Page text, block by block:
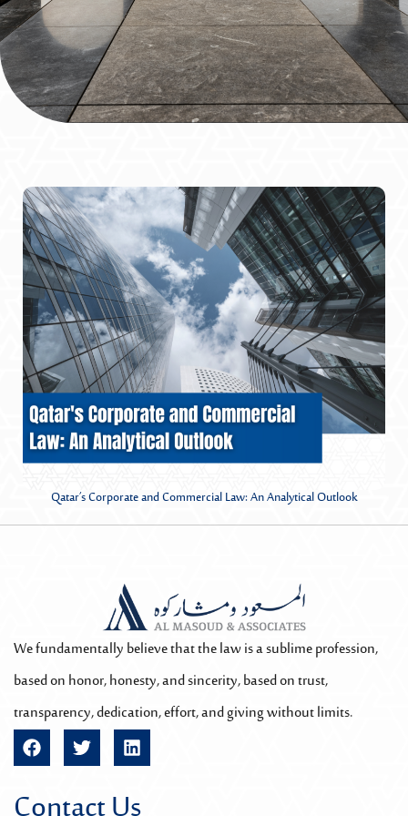
Qatar’s Corporate and Commercial Law: An Analytical Outlook
We fundamentally believe that the law is a sublime profession,
based on honor, honesty, and sincerity, based on trust,
transparency, dedication, effort, and giving without limits.
F
a
c
b
T
w
i
t
L
i
n
e